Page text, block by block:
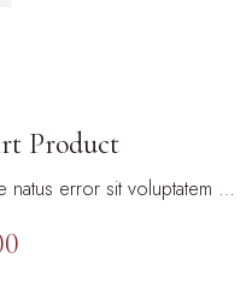
Product
natus error sit voluptatem …